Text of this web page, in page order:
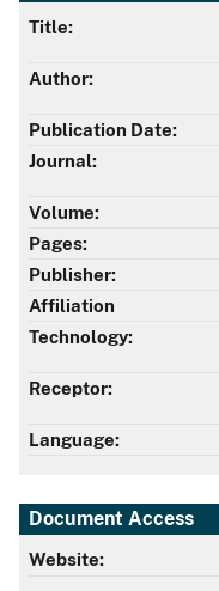
Title:
Author:
Publication Date:
Journal:
Volume:
Pages:
Publisher:
Affiliation
Technology:
Receptor:
Language:
Document Access
Website: